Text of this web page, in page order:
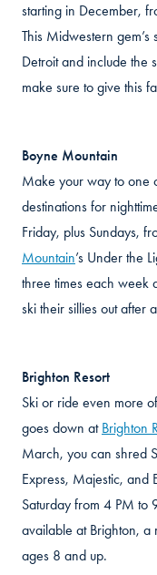
starting in December,
This Midwestern
Detroit and include the
make sure to give this
Boyne Mountain
Make your way to one
destinations for
Friday, plus Sundays,
Mountain’s Under the
three times each week
ski their sillies out after
Brighton Resort
Ski or ride even more
goes down at Brighton
March, you can shred
Express, Majestic, and
Saturday from 4 PM to
available at Brighton, a
ages 8 and up.